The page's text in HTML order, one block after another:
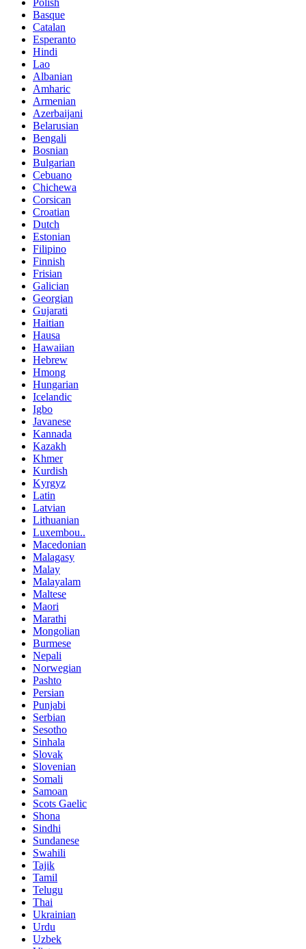
Polish
Basque
Catalan
Esperanto
Hindi
Lao
Albanian
Amharic
Armenian
Azerbaijani
Belarusian
Bengali
Bosnian
Bulgarian
Cebuano
Chichewa
Corsican
Croatian
Dutch
Estonian
Filipino
Finnish
Frisian
Galician
Georgian
Gujarati
Haitian
Hausa
Hawaiian
Hebrew
Hmong
Hungarian
Icelandic
Igbo
Javanese
Kannada
Kazakh
Khmer
Kurdish
Kyrgyz
Latin
Latvian
Lithuanian
Luxembou..
Macedonian
Malagasy
Malay
Malayalam
Maltese
Maori
Marathi
Mongolian
Burmese
Nepali
Norwegian
Pashto
Persian
Punjabi
Serbian
Sesotho
Sinhala
Slovak
Slovenian
Somali
Samoan
Scots Gaelic
Shona
Sindhi
Sundanese
Swahili
Tajik
Tamil
Telugu
Thai
Ukrainian
Urdu
Uzbek